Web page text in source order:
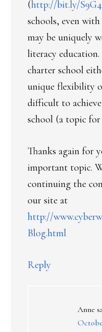
(http://bit.ly/
schools, even
may be uniquely
literacy
charter school
unique flexibility
difficult to
school (a topic
Thanks again for
important topic.
continuing the
our site at
http://
Blog.html
Reply
Anne